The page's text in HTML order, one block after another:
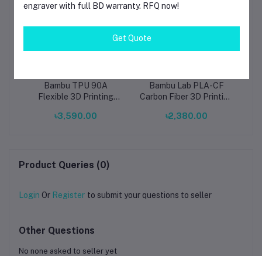
Bambu TPU 90A
Flexible 3D Printing
1.75mm
৳3,590.00
Bambu Lab PLA-CF
Carbon Fiber 3D Printing
৳2,380.00
Product Queries (0)
Login Or Register to submit your questions to seller
Other Questions
No none asked to seller yet
engraver with full BD warranty. RFQ now!
Get Quote